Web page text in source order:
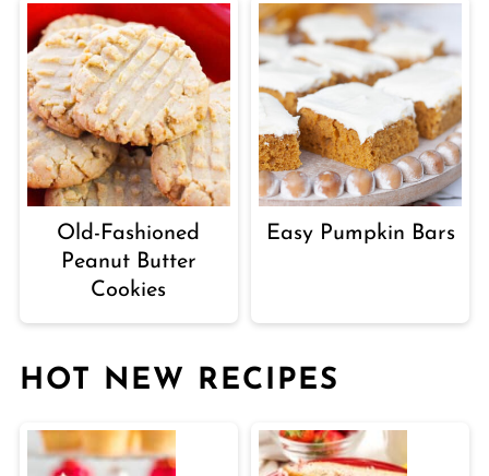
Old-Fashioned
Peanut Butter
Cookies
Easy Pumpkin Bars
HOT NEW RECIPES